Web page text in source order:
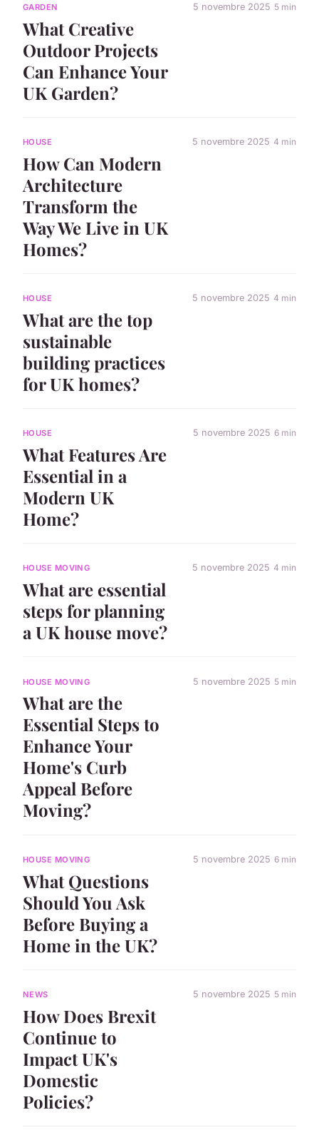
GARDEN
What Creative
Outdoor Projects
Can Enhance Your
UK Garden?
5 novembre 2025 5 min
HOUSE
How Can Modern
Architecture
Transform the
Way We Live in UK
Homes?
5 novembre 2025 4 min
HOUSE
What are the top
sustainable
building practices
for UK homes?
5 novembre 2025 4 min
HOUSE
What Features Are
Essential in a
Modern UK
Home?
5 novembre 2025 6 min
HOUSE MOVING
What are essential
steps for planning
a UK house move?
5 novembre 2025 4 min
HOUSE MOVING
What are the
Essential Steps to
Enhance Your
Home's Curb
Appeal Before
Moving?
5 novembre 2025 5 min
HOUSE MOVING
What Questions
Should You Ask
Before Buying a
Home in the UK?
5 novembre 2025 6 min
NEWS
How Does Brexit
Continue to
Impact UK's
Domestic
Policies?
5 novembre 2025 5 min